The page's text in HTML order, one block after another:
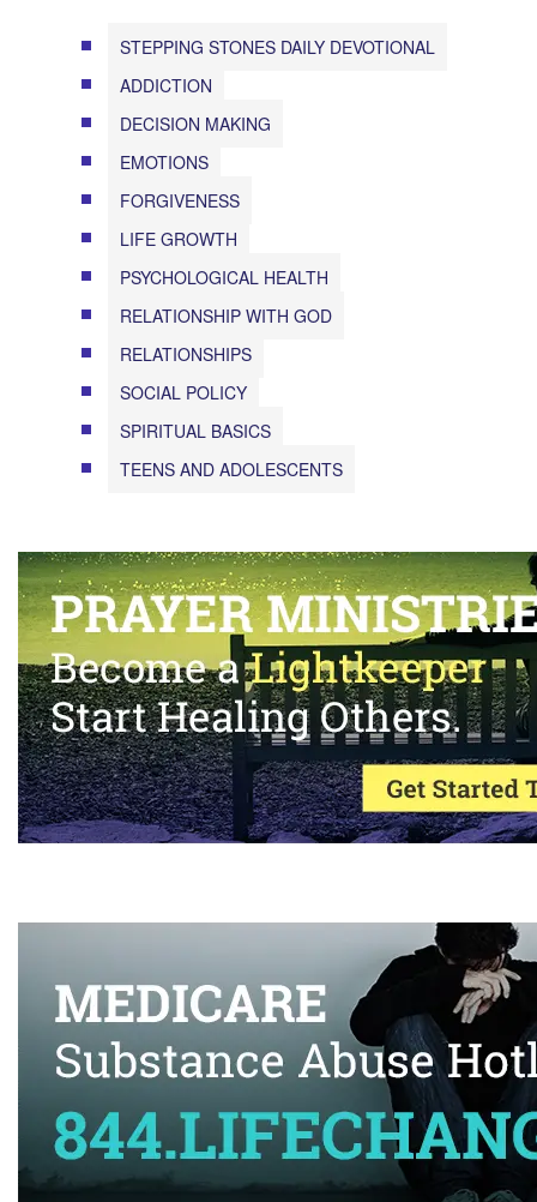
STEPPING STONES DAILY DEVOTIONAL
ADDICTION
DECISION MAKING
EMOTIONS
FORGIVENESS
LIFE GROWTH
PSYCHOLOGICAL HEALTH
RELATIONSHIP WITH GOD
RELATIONSHIPS
SOCIAL POLICY
SPIRITUAL BASICS
TEENS AND ADOLESCENTS